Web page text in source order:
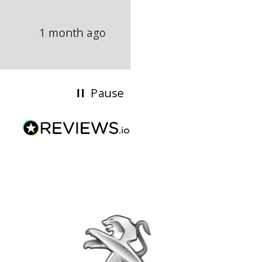
1 month ago
Pause